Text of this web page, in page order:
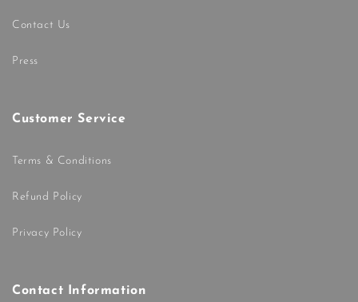
Contact Us
Press
Customer Service
Terms & Conditions
Refund Policy
Privacy Policy
Contact Information